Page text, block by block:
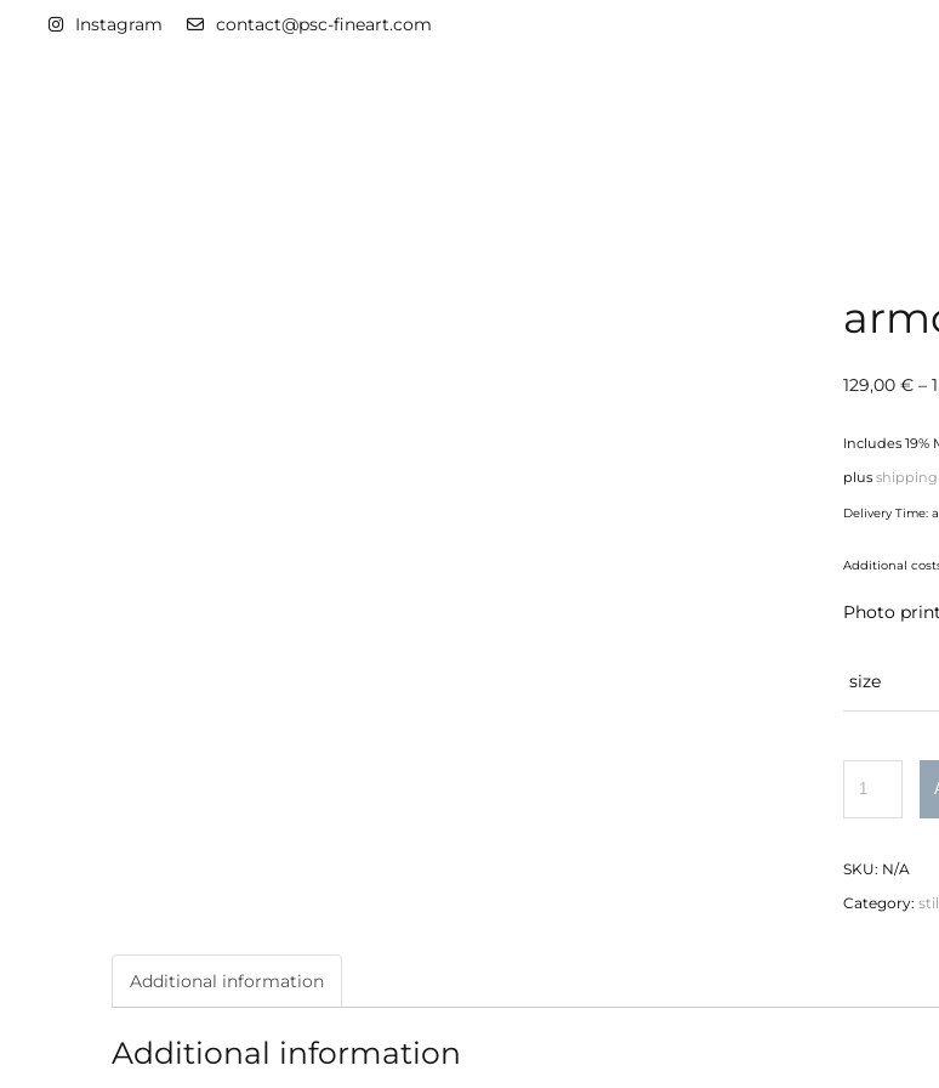
Instagram contact@psc-fineart.com
129,00€ –
Includes 19%
plusshipping
Delivery Time:
Additional
Photo
size
SKU: N/A
Category:
Additional information
Additional information